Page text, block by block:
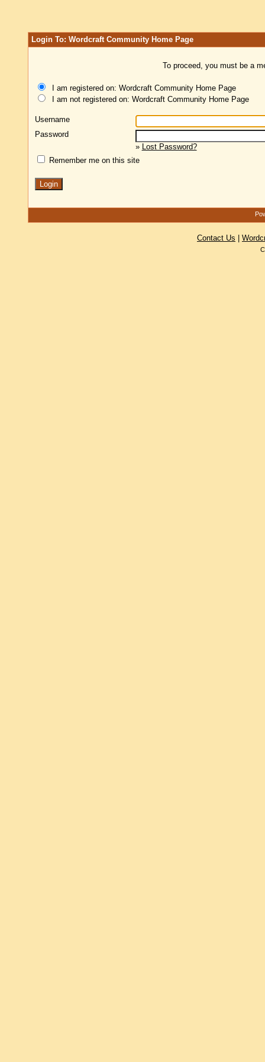
Login To: Wordcraft Community Home Page
To proceed, you must be a
I am registered on: Wordcraft Community Home Page
I am not registered on: Wordcraft Community Home Page
Username
Password
» Lost Password?
Remember me on this site
Contact Us